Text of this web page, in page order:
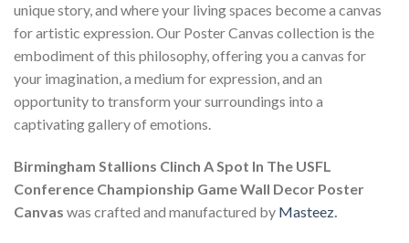
unique story, and where your living spaces become a canvas
for artistic expression. Our Poster Canvas collection is the
embodiment of this philosophy, offering you a canvas for
your imagination, a medium for expression, and an
opportunity to transform your surroundings into a
captivating gallery of emotions.
Birmingham Stallions Clinch A Spot In The USFL
Conference Championship Game Wall Decor Poster
Canvas was crafted and manufactured by Masteez.